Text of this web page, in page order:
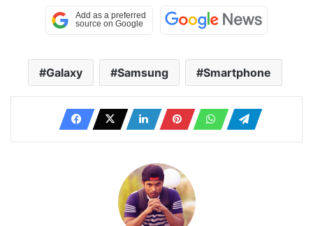
Galaxy Samsung Smartphone